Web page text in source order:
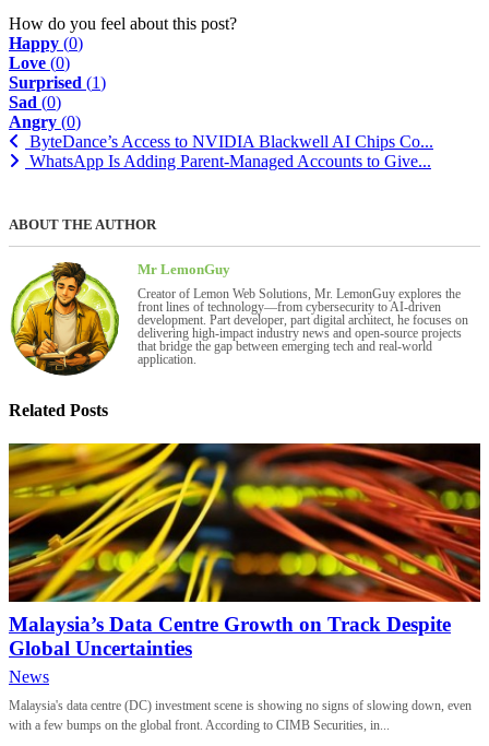
How do you feel about this post?
Happy (0)
Love (0)
Surprised (1)
Sad (0)
Angry (0)
ByteDance’s Access to NVIDIA Blackwell AI Chips Co...
WhatsApp Is Adding Parent-Managed Accounts to Give...
ABOUT THE AUTHOR
Mr LemonGuy
Creator of Lemon Web Solutions, Mr. LemonGuy explores the
front lines of technology—from cybersecurity to AI-driven
development. Part developer, part digital architect, he focuses on
delivering high-impact industry news and open-source projects
that bridge the gap between emerging tech and real-world
application.
Related Posts
Malaysia’s Data Centre Growth on Track Despite
Global Uncertainties
News
Malaysia's data centre (DC) investment scene is showing no signs of slowing down, even
with a few bumps on the global front. According to CIMB Securities, in...